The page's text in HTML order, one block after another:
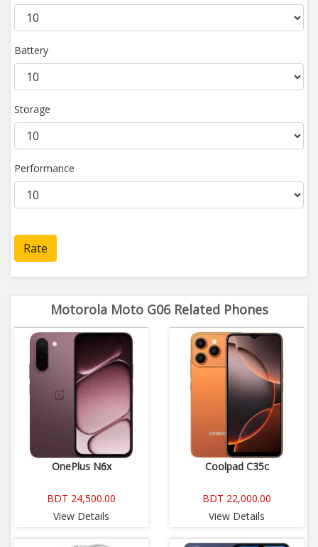
Battery
Storage
Performance
Rate
Motorola Moto G06 Related Phones
OnePlus N6x
BDT 24,500.00
View Details
Coolpad C35c
BDT 22,000.00
View Details